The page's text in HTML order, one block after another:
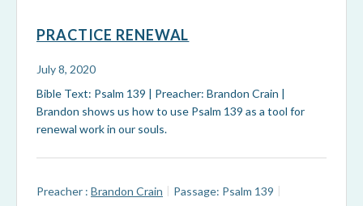
PRACTICE RENEWAL
July 8, 2020
Bible Text: Psalm 139 | Preacher: Brandon Crain |
Brandon shows us how to use Psalm 139 as a tool for
renewal work in our souls.
Preacher : Brandon Crain Passage: Psalm 139